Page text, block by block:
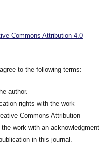
Commons Attribution 4.0
to the following terms:
author.
rights with the work
Commons Attribution
work with an acknowledgment
in this journal.